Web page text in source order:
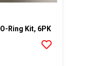
Ring Kit, 6PK